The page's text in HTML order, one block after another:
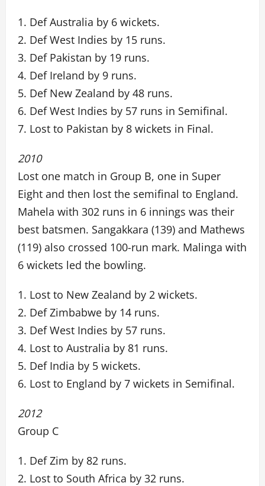
1. Def Australia by 6 wickets.
2. Def West Indies by 15 runs.
3. Def Pakistan by 19 runs.
4. Def Ireland by 9 runs.
5. Def New Zealand by 48 runs.
6. Def West Indies by 57 runs in Semifinal.
7. Lost to Pakistan by 8 wickets in Final.
2010
Lost one match in Group B, one in Super
Eight and then lost the semifinal to England.
Mahela with 302 runs in 6 innings was their
best batsmen. Sangakkara (139) and Mathews
(119) also crossed 100-run mark. Malinga with
6 wickets led the bowling.
1. Lost to New Zealand by 2 wickets.
2. Def Zimbabwe by 14 runs.
3. Def West Indies by 57 runs.
4. Lost to Australia by 81 runs.
5. Def India by 5 wickets.
6. Lost to England by 7 wickets in Semifinal.
2012
Group C
1. Def Zim by 82 runs.
2. Lost to South Africa by 32 runs.